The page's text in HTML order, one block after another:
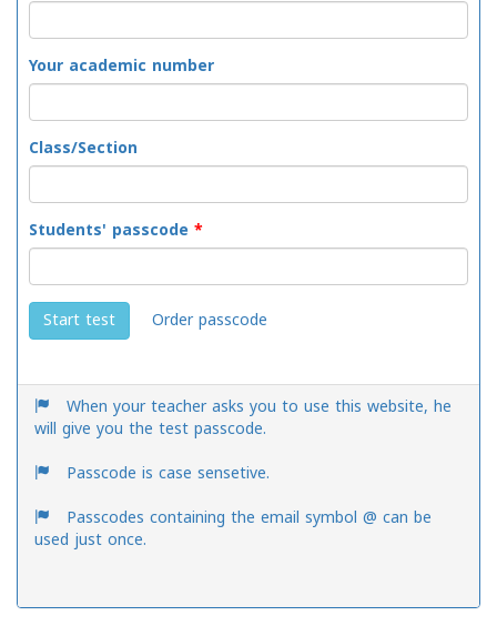
Your academic number
Class/Section
Students' passcode *
Start test Order passcode
When your teacher asks you to use this website, he
will give you the test passcode.
Passcode is case sensetive.
Passcodes containing the email symbol @ can be
used just once.